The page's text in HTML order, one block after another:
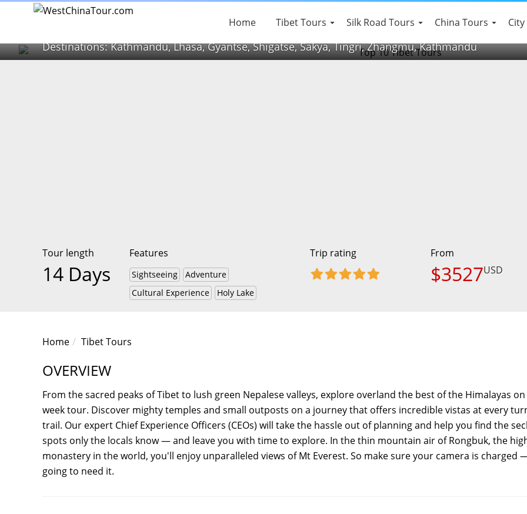
Home Tibet Tours Silk Road Tours China Tours
Destinations: Kathmandu, Lhasa, Gyantse, Shigatse, Sakya, Tingri, Zhangmu, Kathmandu
Tour length
14 Days
Features
Sightseeing
Adventure
Cultural Experience
Holy Lake
Trip rating From
$3527USD
Home Tibet Tours
OVERVIEW
From the sacred peaks of Tibet to lush green Nepalese valleys, explore overland the best of the Himalayas
week tour. Discover mighty temples and small outposts on a journey that offers incredible vistas at every
trail. Our expert Chief Experience Officers (CEOs) will take the hassle out of planning and help you find the
spots only the locals know — and leave you with time to explore. In the thin mountain air of Rongbuk, the
monastery in the world, you'll enjoy unparalleled views of Mt Everest. So make sure your camera is charged
going to need it.